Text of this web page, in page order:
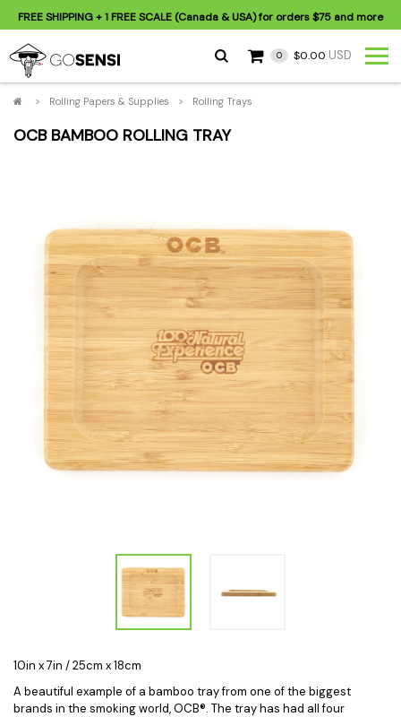
FREE SHIPPING+ 1 FREE SCALE (Canada & USA) for orders$75 and more
0 $0.00 USD
> Rolling Papers & Supplies > Rolling Trays
OCB BAMBOO ROLLING TRAY
10in x 7in / 25cm x 18cm
A beautiful example of a bamboo tray from one of the biggest
brands in the smoking world, OCB®. The tray has had all four